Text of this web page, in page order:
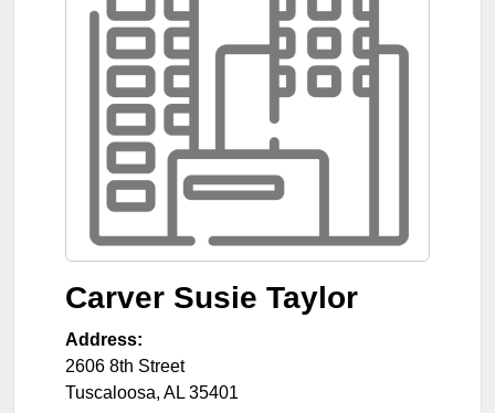
Carver Susie Taylor
Address:
2606 8th Street
Tuscaloosa, AL 35401